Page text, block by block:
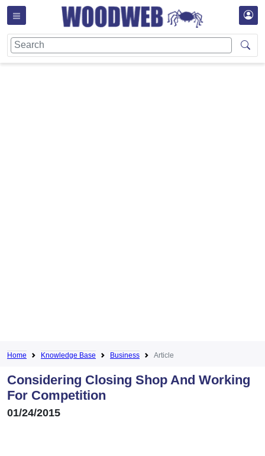
Home Knowledge Base Business Article
Considering Closing Shop And Working
For Competition
01/24/2015